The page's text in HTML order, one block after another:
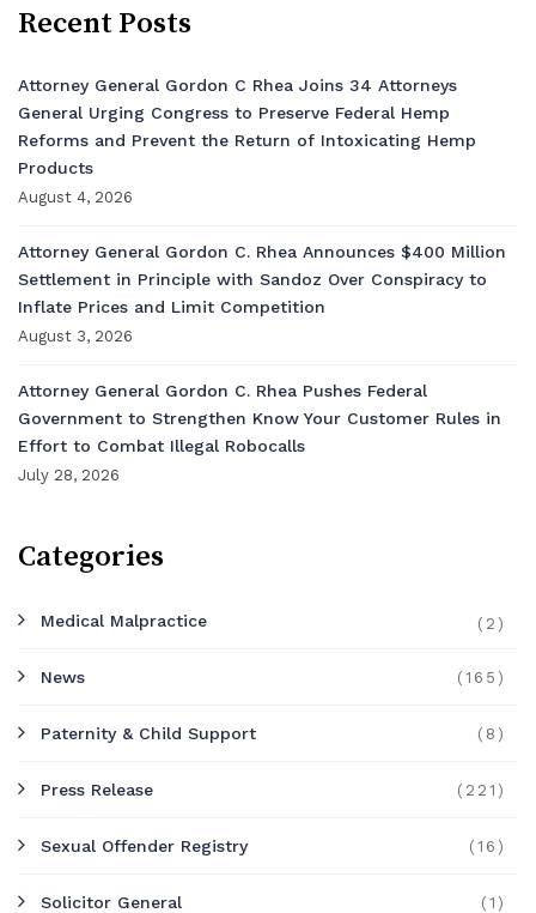
Recent Posts
Attorney General Gordon C Rhea Joins 34 Attorneys
General Urging Congress to Preserve Federal Hemp
Reforms and Prevent the Return of Intoxicating Hemp
Products
August 4, 2026
Attorney General Gordon C. Rhea Announces $400 Million
Settlement in Principle with Sandoz Over Conspiracy to
Inflate Prices and Limit Competition
August 3, 2026
Attorney General Gordon C. Rhea Pushes Federal
Government to Strengthen Know Your Customer Rules in
Effort to Combat Illegal Robocalls
July 28, 2026
Categories
Medical Malpractice (2)
News (165)
Paternity & Child Support (8)
Press Release (221)
Sexual Offender Registry (16)
Solicitor General (1)